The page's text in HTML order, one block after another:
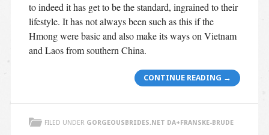
to indeed it has get to be the standard, ingrained to their
lifestyle. It has not always been such as this if the
Hmong were basic and also make its ways on Vietnam
and Laos from southern China.
CONTINUE READING →
FILED UNDER GORGEOUSBRIDES.NET DA+FRANSKE-BRUDE